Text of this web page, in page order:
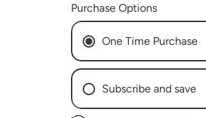
Purchase Options
One Time Purchase
Subscribe and save